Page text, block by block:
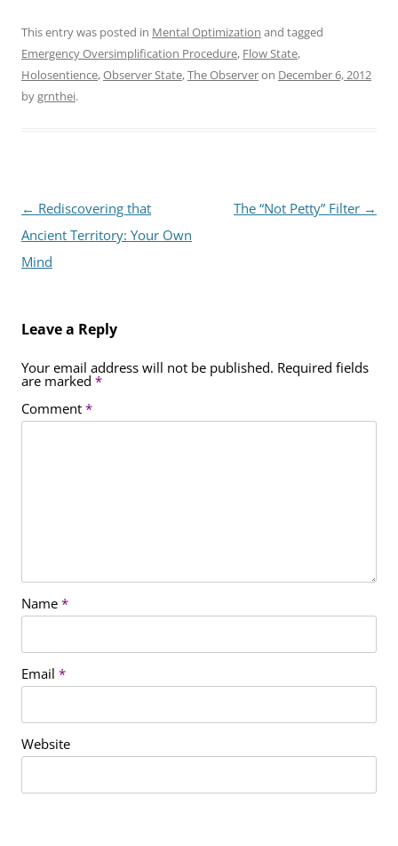
This entry was posted in Mental Optimization and tagged
Emergency Oversimplification Procedure, Flow State,
Holosentience,Observer State,The Observeron December 6, 2012
bygrnthei.
Post
navigation
← Rediscovering that
Ancient Territory: Your Own
Mind
The “Not Petty” Filter →
Leave a Reply
Your email address will not be published. Required fields
are marked *
Comment*
Name*
Email *
Website